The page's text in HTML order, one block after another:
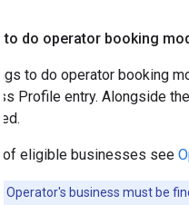
to do operator booking
to do operator booking
Profile entry. Alongside
of eligible businesses see
Operator's business must be